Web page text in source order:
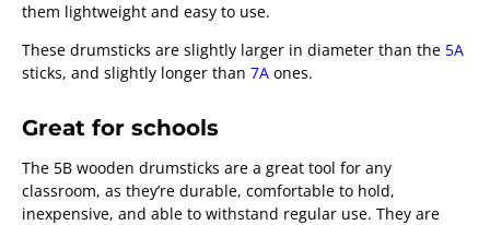
them lightweight and easy to use.
These drumsticks are slightly larger in diameter than the 5A
sticks, and slightly longer than 7A ones.
Great for schools
The 5B wooden drumsticks are a great tool for any
classroom, as they’re durable, comfortable to hold,
inexpensive, and able to withstand regular use. They are